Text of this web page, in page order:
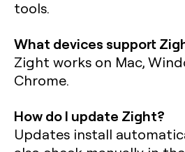
tools.
What devices support
Zight works on Mac,
Chrome.
How do I update Zight?
Updates install